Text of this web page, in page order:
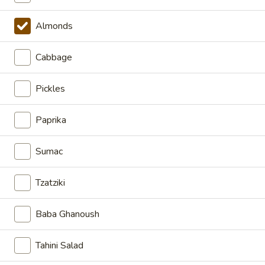
CHICKEN
SHAWARMA
BOWL
CHICKEN SHAWARMA BOWL
HALAL CHICKEN SHAWARMA BUILD-A-
BOWL WITH SHARIYA RICE & ROASTED
SILVERED ALMONDS CHOOSE YOUR
TOPPINGS AND SAUCES
LARGE BOWL:
MEDIUM BOWL:
GRILLED
CHICKEN
BREAST
BOWL
GRILLED CHICKEN BREAST
BOWL
LARGE BOWL:
MEDIUM BOWL:$13.99
VEGGIE
VEGGIE BOWL
Almonds
Cabbage
Pickles
Paprika
Sumac
Tzatziki
Baba Ghanoush
Tahini Salad